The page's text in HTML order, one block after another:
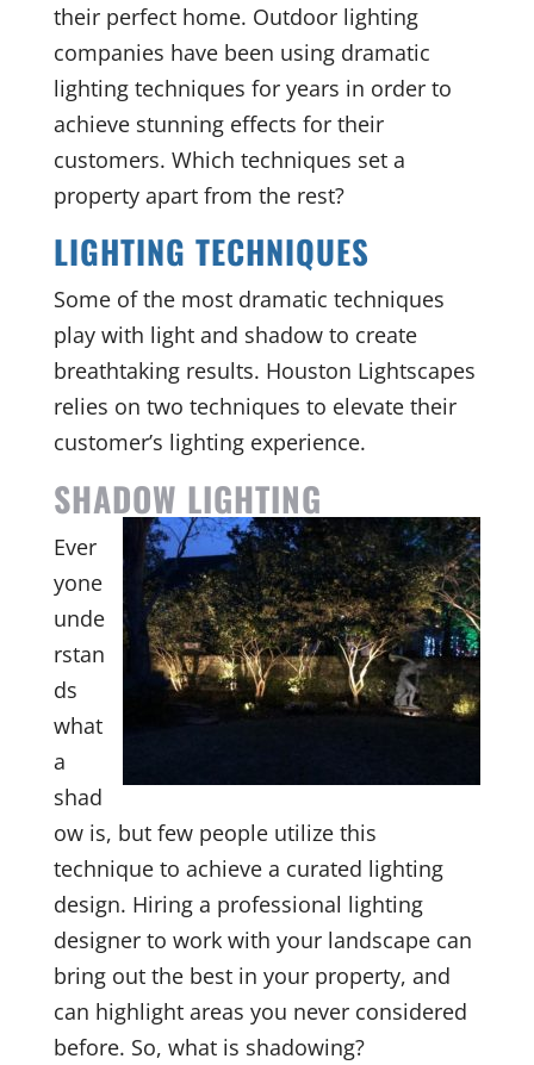
their perfect home. Outdoor lighting
companies have been using dramatic
lighting techniques for years in order to
achieve stunning effects for their
customers. Which techniques set a
property apart from the rest?
LIGHTING TECHNIQUES
Some of the most dramatic techniques
play with light and shadow to create
breathtaking results. Houston Lightscapes
relies on two techniques to elevate their
customer’s lighting experience.
SHADOW LIGHTING
Ever
yone
unde
rstan
ds
what
a
shad
ow is, but few people utilize this
technique to achieve a curated lighting
design. Hiring a professional lighting
designer to work with your landscape can
bring out the best in your property, and
can highlight areas you never considered
before. So, what is shadowing?